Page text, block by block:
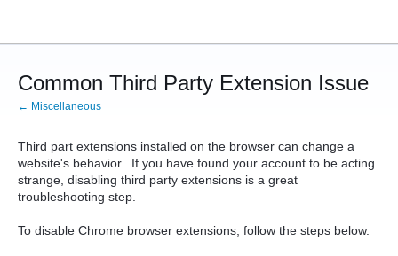
Common Third Party Extension Issue
← Miscellaneous
Third part extensions installed on the browser can change a
website's behavior. If you have found your account to be acting
strange, disabling third party extensions is a great
troubleshooting step.
To disable Chrome browser extensions, follow the steps below.